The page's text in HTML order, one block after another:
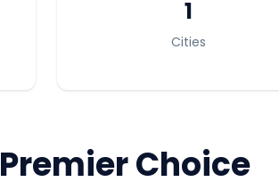
1
Cities
Premier Choice